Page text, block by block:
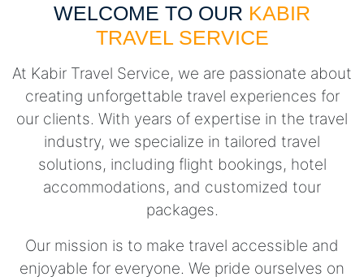
WELCOME TO OUR KABIR
TRAVEL SERVICE
At Kabir Travel Service, we are passionate about
creating unforgettable travel experiences for
our clients. With years of expertise in the travel
industry, we specialize in tailored travel
solutions, including flight bookings, hotel
accommodations, and customized tour
packages.
Our mission is to make travel accessible and
enjoyable for everyone. We pride ourselves on